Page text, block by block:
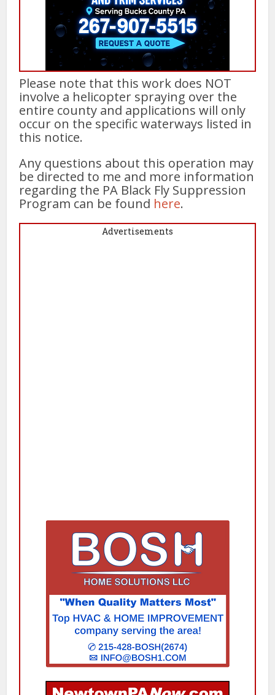
Please note that this work does NOT
involve a helicopter spraying over the
entire county and applications will only
occur on the specific waterways listed in
this notice.
Any questions about this operation may
be directed to me and more information
regarding the PA Black Fly Suppression
Program can be found here.
Advertisements